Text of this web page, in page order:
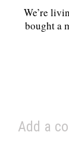
We’re
bought a
Add a